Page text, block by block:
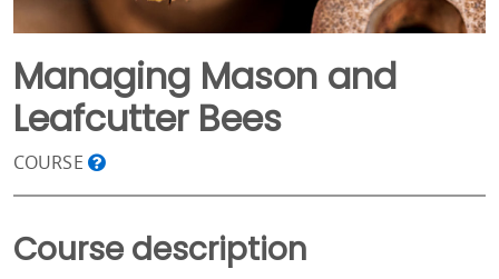
Managing Mason and
Leafcutter Bees
COURSE
Course description